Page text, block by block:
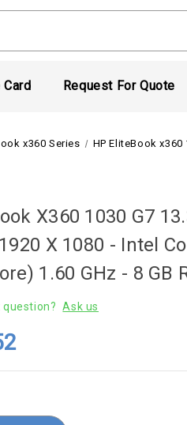
Card Request For Quote
x360 Series HP EliteBook x360
X360 1030 G7
X 1080 - Intel
1.60 GHz - 8 GB
question? Ask us